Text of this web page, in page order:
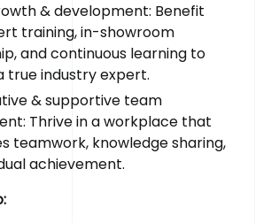
& development: Benefit
training, in-showroom
and continuous learning to
true industry expert.
& supportive team
Thrive in a workplace that
teamwork, knowledge sharing,
achievement.